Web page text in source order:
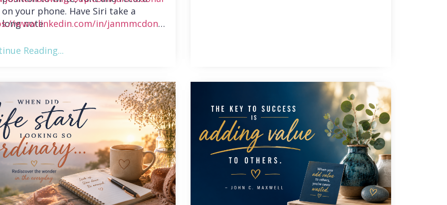
on your phone. Have Siri take a
long note.
www.linkedin.com/in/janmmcdonal
Reading...